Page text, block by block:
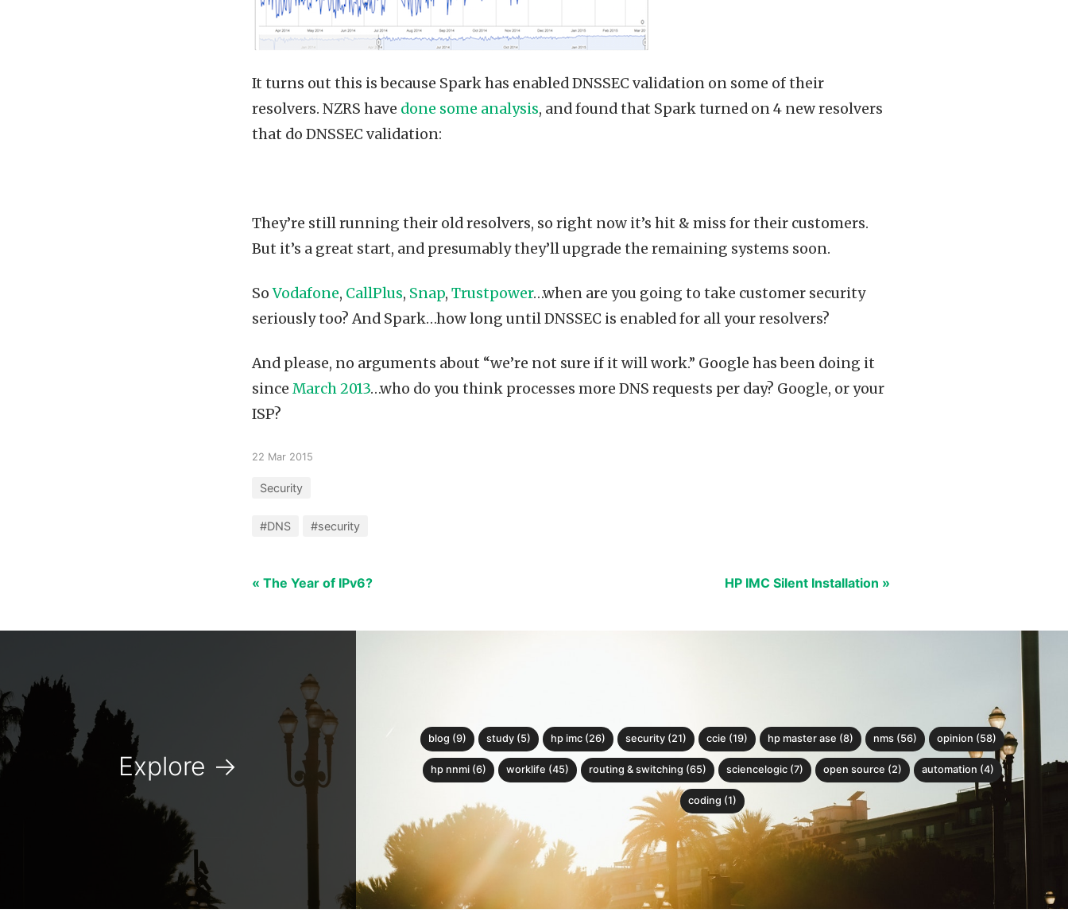
It turns out this is because Spark has enabled DNSSEC validation on some of their
resolvers. NZRS have done some analysis, and found that Spark turned on 4 new resolvers
that do DNSSEC validation:
They’re still running their old resolvers, so right now it’s hit & miss for their customers.
But it’s a great start, and presumably they’ll upgrade the remaining systems soon.
SoVodafone, CallPlus, Snap, Trustpower…when are you going to take customer security
seriously too? And Spark…how long until DNSSEC is enabled for all your resolvers?
And please, no arguments about “we’re not sure if it will work.” Google has been doing it
since March 2013…who do you think processes more DNS requests per day? Google, or your
ISP?
22 Mar 2015
Security
#DNS #security
« The Year of IPv6? HP IMC Silent Installation »
Explore →
blog (9) study (5) hp imc (26) security (21) ccie (19) hp master ase (8) nms (56) opinion (58)
hp nnmi (6) worklife (45) routing & switching (65) sciencelogic (7) open source (2) automation (4)
coding (1)